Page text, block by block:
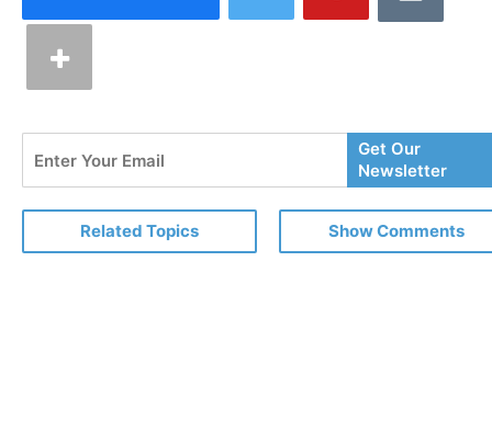
Your
Email
Get Our
Newsletter
Related Topics Show Comments